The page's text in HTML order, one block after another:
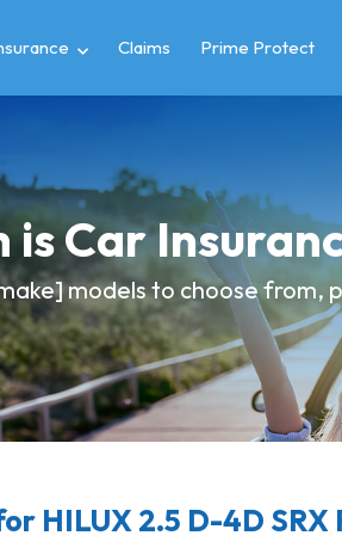
Claims Prime Protect
is Car
models to choose from,
HILUX 2.5 D-4D SRX